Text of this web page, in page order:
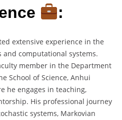
:
extensive experience in the
computational systems.
member in the Department
School of Science, Anhui
he engages in teaching,
His professional journey
systems, Markovian